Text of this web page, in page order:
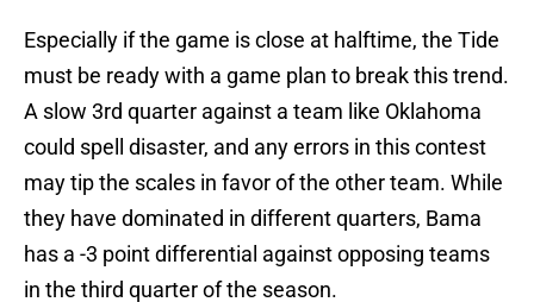
Especially if the game is close at halftime, the Tide
must be ready with a game plan to break this trend.
A slow 3rd quarter against a team like Oklahoma
could spell disaster, and any errors in this contest
may tip the scales in favor of the other team. While
they have dominated in different quarters, Bama
has a -3 point differential against opposing teams
in the third quarter of the season.